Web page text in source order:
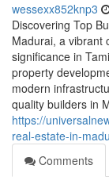
wessexx852knp3
Discovering Top
Madurai, a vibrant
significance in
property
modern
quality builders in
https://
real-estate-in-
Comments